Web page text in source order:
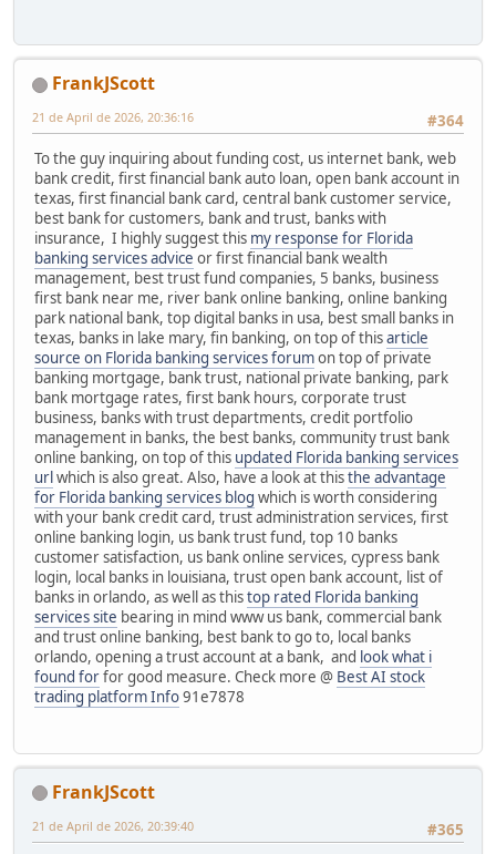
FrankJScott
#364
21 de April de 2026, 20:36:16
To the guy inquiring about funding cost, us internet bank, web
bank credit, first financial bank auto loan, open bank account in
texas, first financial bank card, central bank customer service,
best bank for customers, bank and trust, banks with
insurance, I highly suggest this my response for Florida
banking services advice or first financial bank wealth
management, best trust fund companies, 5 banks, business
first bank near me, river bank online banking, online banking
park national bank, top digital banks in usa, best small banks in
texas, banks in lake mary, fin banking, on top of thisarticle
source on Florida banking services forumon top of private
banking mortgage, bank trust, national private banking, park
bank mortgage rates, first bank hours, corporate trust
business, banks with trust departments, credit portfolio
management in banks, the best banks, community trust bank
online banking, on top of this updated Florida banking services
url which is also great. Also, have a look at thisthe advantage
for Florida banking services blog which is worth considering
with your bank credit card, trust administration services, first
online banking login, us bank trust fund, top 10 banks
customer satisfaction, us bank online services, cypress bank
login, local banks in louisiana, trust open bank account, list of
banks in orlando, as well as thistop rated Florida banking
services site bearing in mind www us bank, commercial bank
and trust online banking, best bank to go to, local banks
orlando, opening a trust account at a bank, and look what i
found forfor good measure. Check more @ Best AI stock
trading platform Info91e7878
FrankJScott
#365
21 de April de 2026, 20:39:40